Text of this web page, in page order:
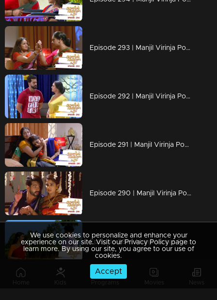
Home Kids Programs Movies News
Episode 293 | Manjil Virinja Poovu | 04 June 2020
Episode 292 | Manjil Virinja Poovu | 03 June 2020
Episode 291 | Manjil Virinja Poovu | 02 June 2020
Episode 290 | Manjil Virinja Poovu | 01 June 2020
Episode 289 | Manjil Virinja Poovu | 03 April 2020
We use cookies to personalize and enhance your
experience on our site. Visit our Privacy Policy page to
learn more. By using our site, you agree to our use of
cookies.
Accept